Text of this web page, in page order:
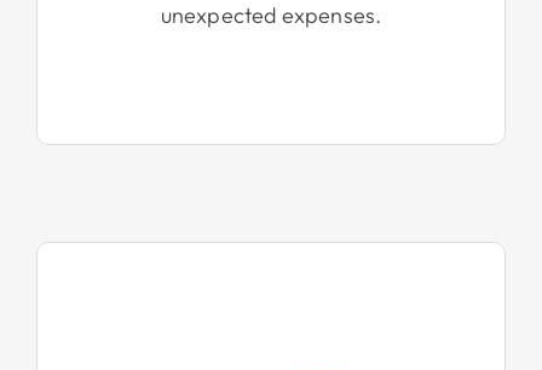
unexpected expenses.